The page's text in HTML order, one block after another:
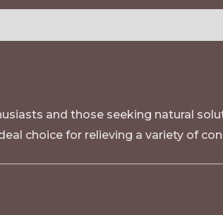
and those seeking natural
choice for relieving a variety of